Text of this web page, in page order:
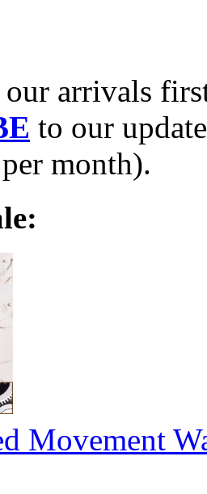
our arrivals
to our
month).
Movement